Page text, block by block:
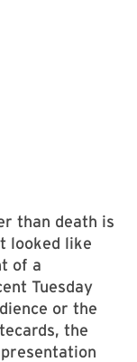
than death is
looked like
of a
Tuesday
or the
the